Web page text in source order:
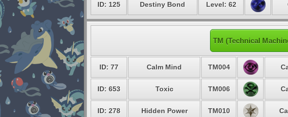
ID: 125 Destiny Bond Level: 62
TM (Technical
ID: 77 Calm Mind TM004
ID: 653 Toxic TM006
ID: 278 Hidden Power TM010